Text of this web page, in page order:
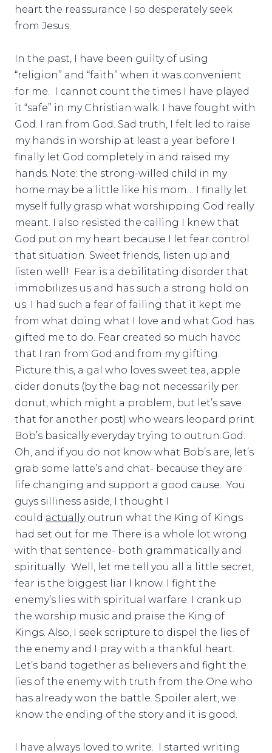
heart the reassurance I so desperately seek
from Jesus.
In the past, I have been guilty of using
“religion” and “faith” when it was convenient
for me. I cannot count the times I have played
it “safe” in my Christian walk. I have fought with
God. I ran from God. Sad truth, I felt led to raise
my hands in worship at least a year before I
finally let God completely in and raised my
hands. Note: the strong-willed child in my
home may be a little like his mom… I finally let
myself fully grasp what worshipping God really
meant. I also resisted the calling I knew that
God put on my heart because I let fear control
that situation. Sweet friends, listen up and
listen well! Fear is a debilitating disorder that
immobilizes us and has such a strong hold on
us. I had such a fear of failing that it kept me
from what doing what I love and what God has
gifted me to do. Fear created so much havoc
that I ran from God and from my gifting.
Picture this, a gal who loves sweet tea, apple
cider donuts (by the bag not necessarily per
donut, which might a problem, but let’s save
that for another post) who wears leopard print
Bob’s basically everyday trying to outrun God.
Oh, and if you do not know what Bob’s are, let’s
grab some latte’s and chat- because they are
life changing and support a good cause. You
guys silliness aside, I thought I
could actuallyoutrun what the King of Kings
had set out for me. There is a whole lot wrong
with that sentence- both grammatically and
spiritually. Well, let me tell you all a little secret,
fear is the biggest liar I know. I fight the
enemy’s lies with spiritual warfare. I crank up
the worship music and praise the King of
Kings. Also, I seek scripture to dispel the lies of
the enemy and I pray with a thankful heart.
Let’s band together as believers and fight the
lies of the enemy with truth from the One who
has already won the battle. Spoiler alert, we
know the ending of the story and it is good.
I have always loved to write. I started writing